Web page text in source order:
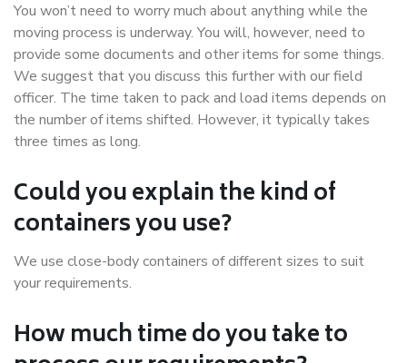
You won’t need to worry much about anything while the
moving process is underway. You will, however, need to
provide some documents and other items for some things.
We suggest that you discuss this further with our field
officer. The time taken to pack and load items depends on
the number of items shifted. However, it typically takes
three times as long.
Could you explain the kind of
containers you use?
We use close-body containers of different sizes to suit
your requirements.
How much time do you take to